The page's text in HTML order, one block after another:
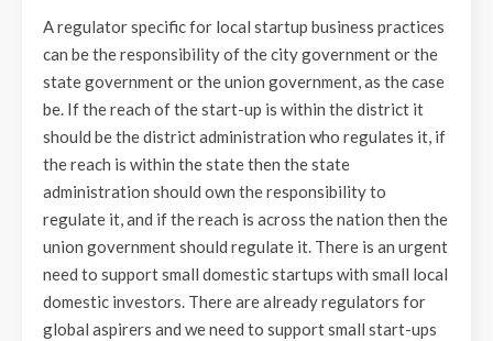
A regulator specific for local startup business practices
can be the responsibility of the city government or the
state government or the union government, as the case
be. If the reach of the start-up is within the district it
should be the district administration who regulates it, if
the reach is within the state then the state
administration should own the responsibility to
regulate it, and if the reach is across the nation then the
union government should regulate it. There is an urgent
need to support small domestic startups with small local
domestic investors. There are already regulators for
global aspirers and we need to support small start-ups